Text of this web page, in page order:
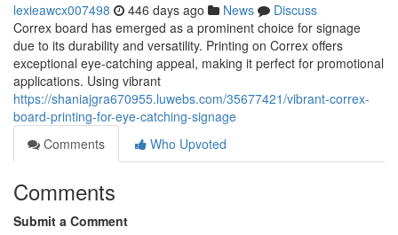
lexieawcx007498 446 days ago News
Discuss
Correx board has emerged as a prominent choice for signage
due to its durability and versatility. Printing on Correx offers
exceptional eye-catching appeal, making it perfect for promotional
applications. Using vibrant
https://shaniajgra670955.luwebs.com/35677421/vibrant-correx-
board-printing-for-eye-catching-signage
Comments
Who Upvoted
Comments
Submit a Comment